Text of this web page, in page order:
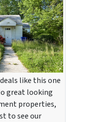
like this one
great looking
properties,
to see our